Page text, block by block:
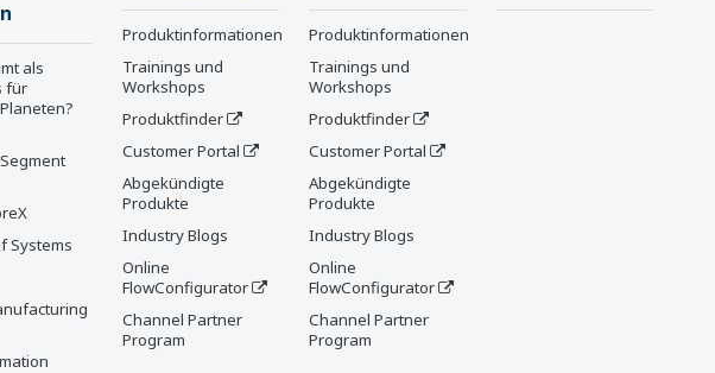
als
für
Systems
Produktinformationen
Trainings und
Workshops
Produktfinder
Customer Portal
Abgekündigte
Produkte
Industry Blogs
Online
FlowConfigurator
Channel Partner
Program
Produktinformationen
Trainings und
Workshops
Produktfinder
Customer Portal
Abgekündigte
Produkte
Industry Blogs
Online
FlowConfigurator
Channel Partner
Program